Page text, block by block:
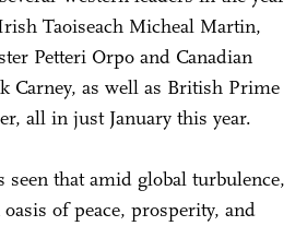
Taoiseach Micheal Martin,
Petteri Orpo and Canadian
Carney, as well as British Prime
all in just January this year.
seen that amid global turbulence,
of peace, prosperity, and